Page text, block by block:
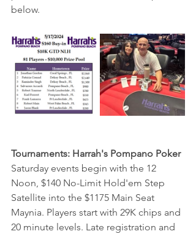
below.
Tournaments: Harrah's Pompano Poker
Saturday events begin with the 12
Noon, $140 No-Limit Hold'em Step
Satellite into the $1175 Main Seat
Maynia. Players start with 29K chips and
20 minute levels. Late registration and